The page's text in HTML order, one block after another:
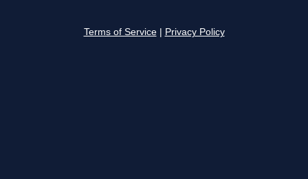
Terms of Service Privacy Policy